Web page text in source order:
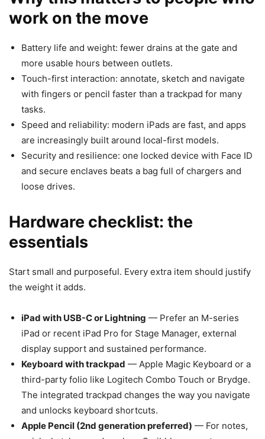
work on the move
Battery life and weight: fewer drains at the gate and
more usable hours between outlets.
Touch-first interaction: annotate, sketch and navigate
with fingers or pencil faster than a trackpad for many
tasks.
Speed and reliability: modern iPads are fast, and apps
are increasingly built around local-first models.
Security and resilience: one locked device with Face ID
and secure enclaves beats a bag full of chargers and
loose drives.
Hardware checklist: the
essentials
Start small and purposeful. Every extra item should justify
the weight it adds.
iPad with USB-C or Lightning — Prefer an M-series
iPad or recent iPad Pro for Stage Manager, external
display support and sustained performance.
Keyboard with trackpad — Apple Magic Keyboard or a
third-party folio like Logitech Combo Touch or Brydge.
The integrated trackpad changes the way you navigate
and unlocks keyboard shortcuts.
Apple Pencil (2nd generation preferred) — For notes,